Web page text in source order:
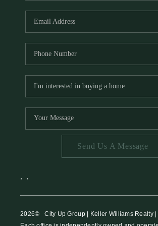
HOME
MEET THE
ABOUT
TOP
Send Us A Message
2026© City Up Group | Keller Williams Realty |